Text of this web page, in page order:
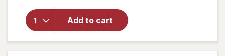
Add to cart
Strength
Damage +
Coconut
Miracle Oil
Penetrating